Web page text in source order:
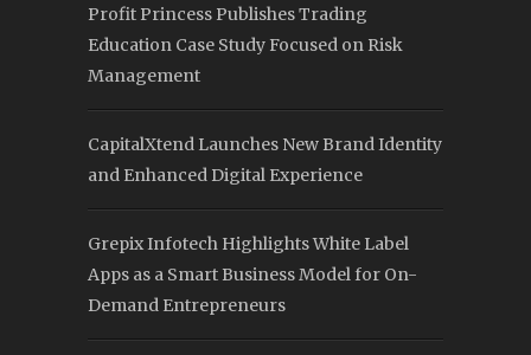
Profit Princess Publishes Trading
Education Case Study Focused on Risk
Management
CapitalXtend Launches New Brand Identity
and Enhanced Digital Experience
Grepix Infotech Highlights White Label
Apps as a Smart Business Model for On-
Demand Entrepreneurs